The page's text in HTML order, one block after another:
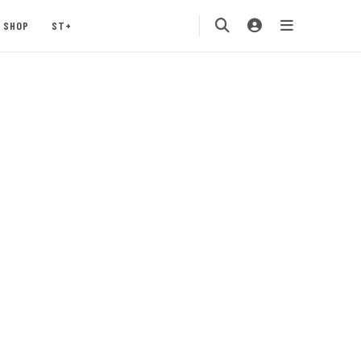
SHOP ST+